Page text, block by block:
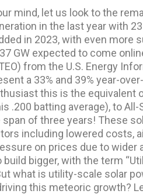
mind, let us look to the
in the last year with
in 2023, with even more
GW expected to come
from the U.S. Energy
a 33% and 39% year-
this is the equivalent
.200 batting average), to All-
of three years! These
including lowered costs,
on prices due to wider
bigger, with the term
what is utility-scale solar
this meteoric growth?